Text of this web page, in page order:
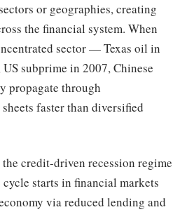
or geographies, creating
the financial system. When
sector — Texas oil in
subprime in 2007, Chinese
propagate through
faster than diversified
credit-driven recession regime
starts in financial markets
via reduced lending and